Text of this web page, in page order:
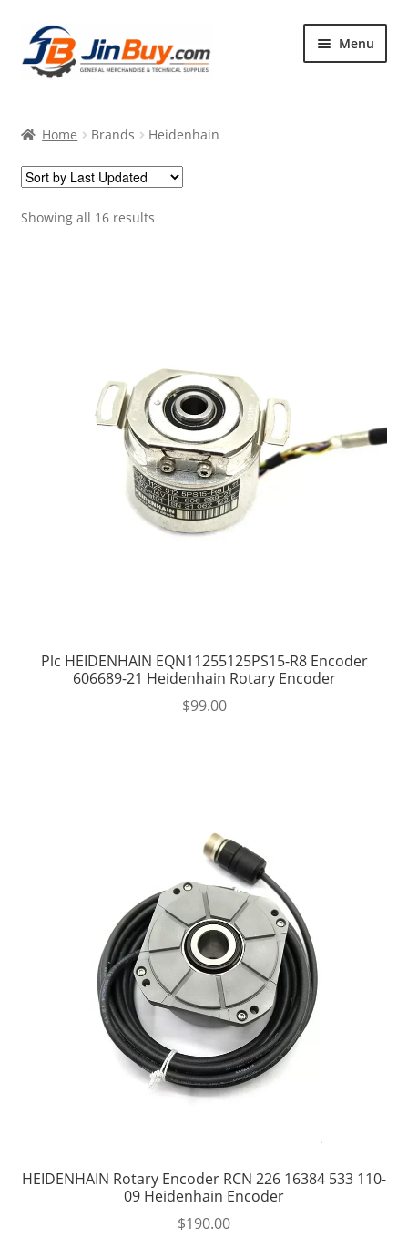
Skip
to
navigation
Skip
to
content
Menu
Products
Featured
Home Brands Heidenhain
Showing all 16 results
Plc HEIDENHAIN EQN11255125PS15-R8 Encoder
606689-21 Heidenhain Rotary Encoder
$99.00
HEIDENHAIN Rotary Encoder RCN 226 16384 533 110-
09 Heidenhain Encoder
$190.00